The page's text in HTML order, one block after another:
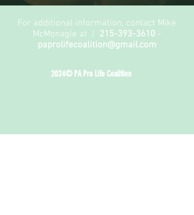
For additional information, contact Mike
McMonagle at | 215-393-3610
paprolifecoalition@gmail.com
2024© PA Pro Life Coalition